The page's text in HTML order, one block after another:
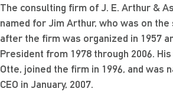
The consulting firm of J. E. Arthur &
named for Jim Arthur, who was on
after the firm was organized in 1957
President from 1978 through 2006.
Otte, joined the firm in 1996, and was
CEO in January, 2007.